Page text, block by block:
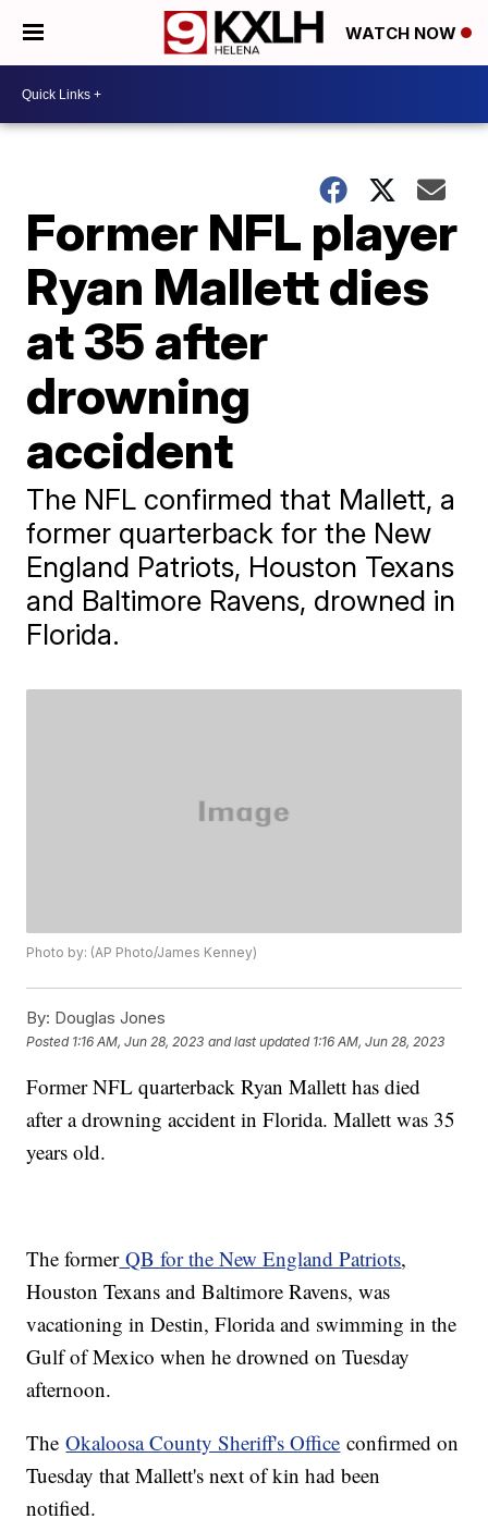
WATCH NOW
Former NFL player
Ryan Mallett dies
at 35 after
drowning
accident
The NFL confirmed that Mallett, a
former quarterback for the New
England Patriots, Houston Texans
and Baltimore Ravens, drowned in
Florida.
Photo by: (AP Photo/James Kenney)
By: Douglas Jones
Posted 1:16 AM, Jun 28, 2023 and last updated 1:16 AM, Jun 28, 2023
Former NFL quarterback Ryan Mallett has died
after a drowning accident in Florida. Mallett was 35
years old.
The formerQB for the New England Patriots,
Houston Texans and Baltimore Ravens, was
vacationing in Destin, Florida and swimming in the
Gulf of Mexico when he drowned on Tuesday
afternoon.
TheOkaloosa County Sheriff's Office confirmed on
Tuesday that Mallett's next of kin had been
notified.